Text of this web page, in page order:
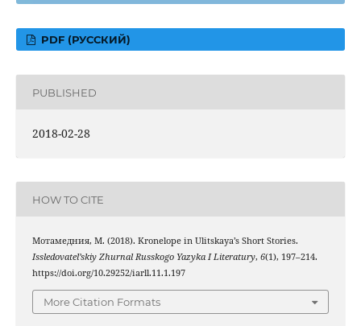
PDF (РУССКИЙ)
PUBLISHED
2018-02-28
HOW TO CITE
Мотамедния, М. (2018). Kronelope in Ulitskaya’s Short Stories.
Issledovatel’skiy Zhurnal Russkogo Yazyka I Literatury, 6(1), 197–214.
https://doi.org/10.29252/iarll.11.1.197
More Citation Formats